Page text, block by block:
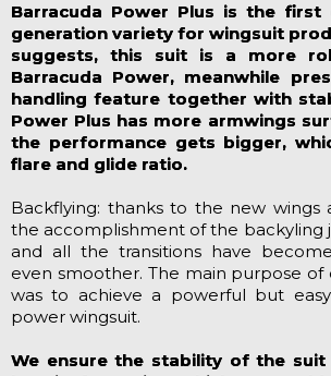
Barracuda Power Plus is the
generation variety for wingsuit
suggests, this suit is a more
Barracuda Power, meanwhile
handling feature together with
Power Plus has more armwings
the performance gets bigger,
flare and glide ratio.
Backflying: thanks to the new wings
the accomplishment of the backyling
and all the transitions have
even smoother. The main purpose
was to achieve a powerful but
power wingsuit.
We ensure the stability of the